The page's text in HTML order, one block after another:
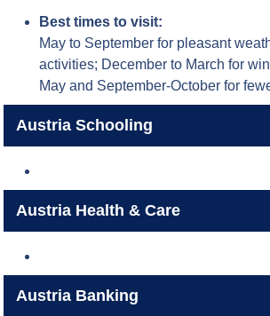
Best times to visit:
May to September for pleasant
activities; December to March for
May and September-October for
Austria Schooling
Austria Health & Care
Austria Banking